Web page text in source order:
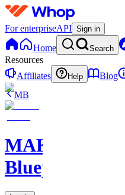
For enterpriseAPI Sign in
Home Search
Resources
Affiliates
Help Blog
MB
MAKE
Blueprints